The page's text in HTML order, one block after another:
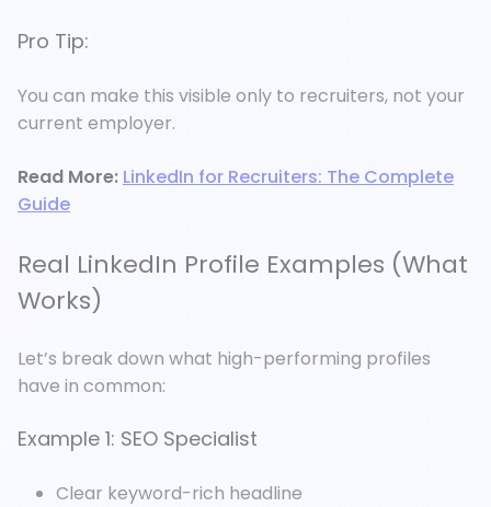
Pro Tip:
You can make this visible only to recruiters, not your
current employer.
Read More: LinkedIn for Recruiters: The Complete
Guide
Real LinkedIn Profile Examples (What
Works)
Let’s break down what high-performing profiles
have in common:
Example 1: SEO Specialist
Clear keyword-rich headline